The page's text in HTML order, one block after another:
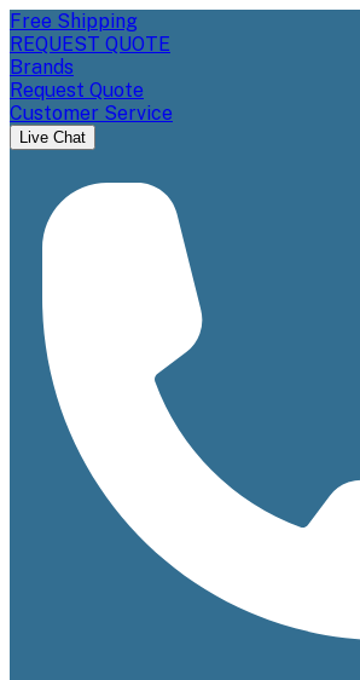
Free Shipping
REQUEST QUOTE
Brands
Request Quote
Customer Service
Live Chat